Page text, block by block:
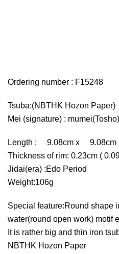
Ordering number : F15248
Tsuba:(NBTHK Hozon Paper)
Mei (signature) : mumei(Tosho)
Length : 9.08cm x 9.08cm (
Thickness of rim: 0.23cm (
Jidai(era) :Edo Period
Weight:106g
Special feature:Round shape
water(round open work) motif
It is rather big and thin iron
NBTHK Hozon Paper